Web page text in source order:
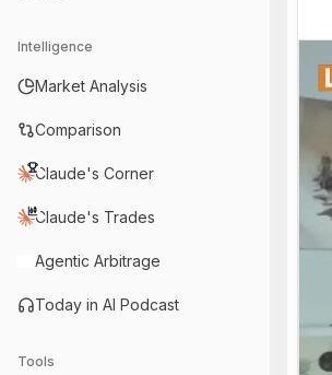
Intelligence
Market Analysis
Comparison
Claude's Corner
Claude's Trades
Agentic Arbitrage
Today in AI Podcast
Tools